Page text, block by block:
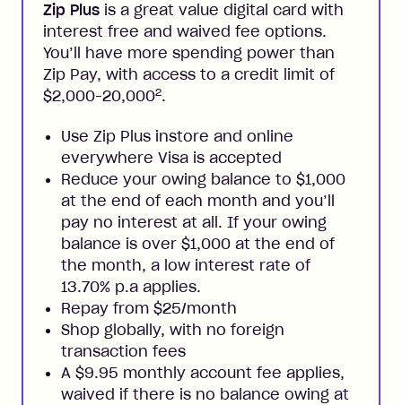
Zip Plus is a great value digital card with
interest free and waived fee options.
You’ll have more spending power than
Zip Pay, with access to a credit limit of
$2,000-20,0002.
Use Zip Plus instore and online
everywhere Visa is accepted
Reduce your owing balance to $1,000
at the end of each month and you’ll
pay no interest at all. If your owing
balance is over $1,000 at the end of
the month, a low interest rate of
13.70% p.a applies.
Repay from $25/month
Shop globally, with no foreign
transaction fees
A $9.95 monthly account fee applies,
waived if there is no balance owing at